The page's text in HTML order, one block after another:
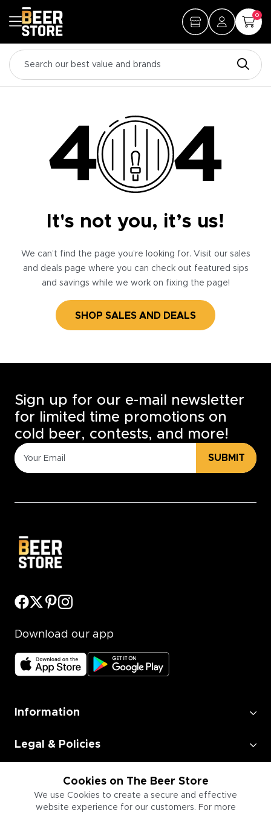
0
It's not you, it’s us!
We can’t find the page you’re looking for. Visit our sales
and deals page where you can check out featured sips
and savings while we work on fixing the page!
SHOP SALES AND DEALS
Cookies on The Beer Store
We use Cookies to create a secure and effective
website experience for our customers. For more
Sign up for our e-mail newsletter
for limited time promotions on
cold beer, contests, and more!
SUBMIT
Download our app
Information
Legal & Policies
Employment
Information for Businesses